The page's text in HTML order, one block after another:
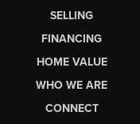
SELLING
FINANCING
HOME VALUE
WHO WE ARE
CONNECT